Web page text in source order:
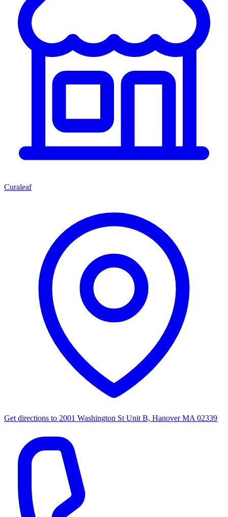
Curaleaf
Get directions to 2001 Washington St Unit B, Hanover MA 02339